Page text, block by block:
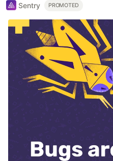
Sentry PROMOTED